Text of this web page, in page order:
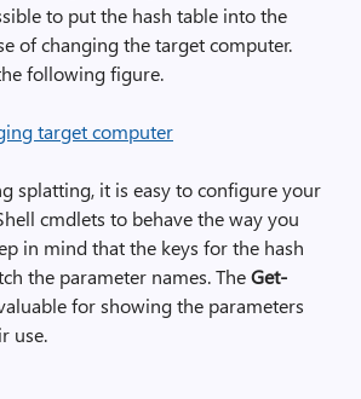
to put the hash table into the
of changing the target computer.
following figure.
splatting, it is easy to configure your
cmdlets to behave the way you
in mind that the keys for the hash
the parameter names. TheGet-
for showing the parameters
use.